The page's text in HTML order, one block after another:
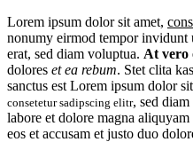
Lorem ipsum dolor sit amet,
nonumy eirmod tempor invidunt
erat, sed diam voluptua. At vero
dolores et ea rebum. Stet clita
sanctus est Lorem ipsum dolor
consetetur sadipscing elitr, sed
labore et dolore magna aliquyam
eos et accusam et justo duo